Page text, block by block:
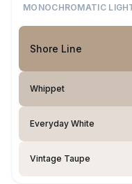
MONOCHROMATIC
Shore Line
Whippet
Everyday White
Vintage Taupe